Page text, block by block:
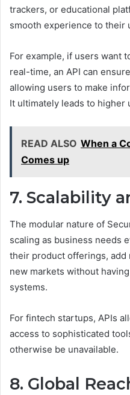
trackers, or educational
smooth experience to their
For example, if users want
real-time, an API can
allowing users to make
It ultimately leads to higher
READ ALSO When a
Comes up
7. Scalability
The modular nature of
scaling as business needs
their product offerings,
new markets without
systems.
For fintech startups, APIs
access to sophisticated
otherwise be unavailable.
8. Global